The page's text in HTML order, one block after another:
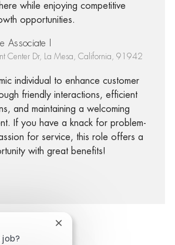
while enjoying competitive
opportunities.
Associate I
Center Dr, La Mesa, California, 91942
individual to enhance customer
friendly interactions, efficient
and maintaining a welcoming
If you have a knack for problem-
for service, this role offers a
with great benefits!
Close chatbot notification